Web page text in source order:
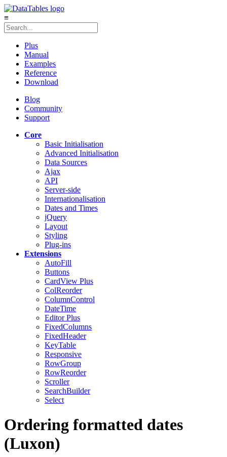
≡
Plus
Manual
Examples
Reference
Download
Blog
Community
Support
Core
Basic Initialisation
Advanced Initialisation
Data Sources
Ajax
API
Server-side
Internationalisation
Dates and Times
jQuery
Layout
Styling
Plug-ins
Extensions
AutoFill
Buttons
CardView Plus
ColReorder
ColumnControl
DateTime
EditorPlus
FixedColumns
FixedHeader
KeyTable
Responsive
RowGroup
RowReorder
Scroller
SearchBuilder
Select
Ordering formatted dates
(Luxon)